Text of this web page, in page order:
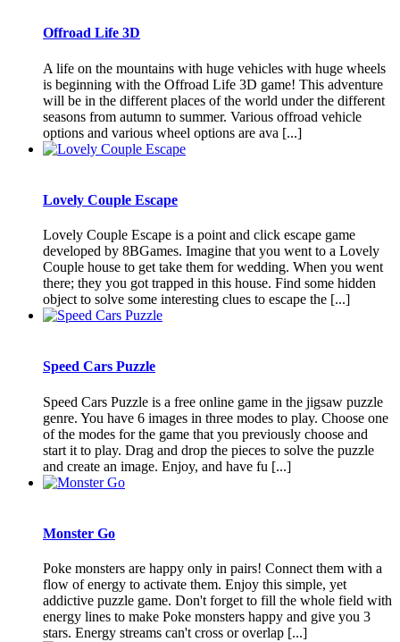
Offroad Life 3D
A life on the mountains with huge vehicles with huge wheels
is beginning with the Offroad Life 3D game! This adventure
will be in the different places of the world under the different
seasons from autumn to summer. Various offroad vehicle
options and various wheel options are ava [...]
Lovely Couple Escape
Lovely Couple Escape is a point and click escape game
developed by 8BGames. Imagine that you went to a Lovely
Couple house to get take them for wedding. When you went
there; they you got trapped in this house. Find some hidden
object to solve some interesting clues to escape the [...]
Speed Cars Puzzle
Speed Cars Puzzle is a free online game in the jigsaw puzzle
genre. You have 6 images in three modes to play. Choose one
of the modes for the game that you previously choose and
start it to play. Drag and drop the pieces to solve the puzzle
and create an image. Enjoy, and have fu [...]
Monster Go
Poke monsters are happy only in pairs! Connect them with a
flow of energy to activate them. Enjoy this simple, yet
addictive puzzle game. Don't forget to fill the whole field with
energy lines to make Poke monsters happy and give you 3
stars. Energy streams can't cross or overlap [...]